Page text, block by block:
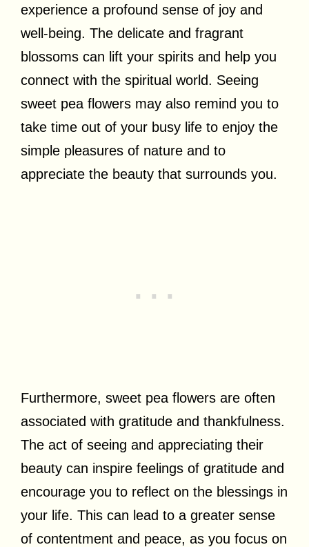
experience a profound sense of joy and
well-being. The delicate and fragrant
blossoms can lift your spirits and help you
connect with the spiritual world. Seeing
sweet pea flowers may also remind you to
take time out of your busy life to enjoy the
simple pleasures of nature and to
appreciate the beauty that surrounds you.
Furthermore, sweet pea flowers are often
associated with gratitude and thankfulness.
The act of seeing and appreciating their
beauty can inspire feelings of gratitude and
encourage you to reflect on the blessings in
your life. This can lead to a greater sense
of contentment and peace, as you focus on